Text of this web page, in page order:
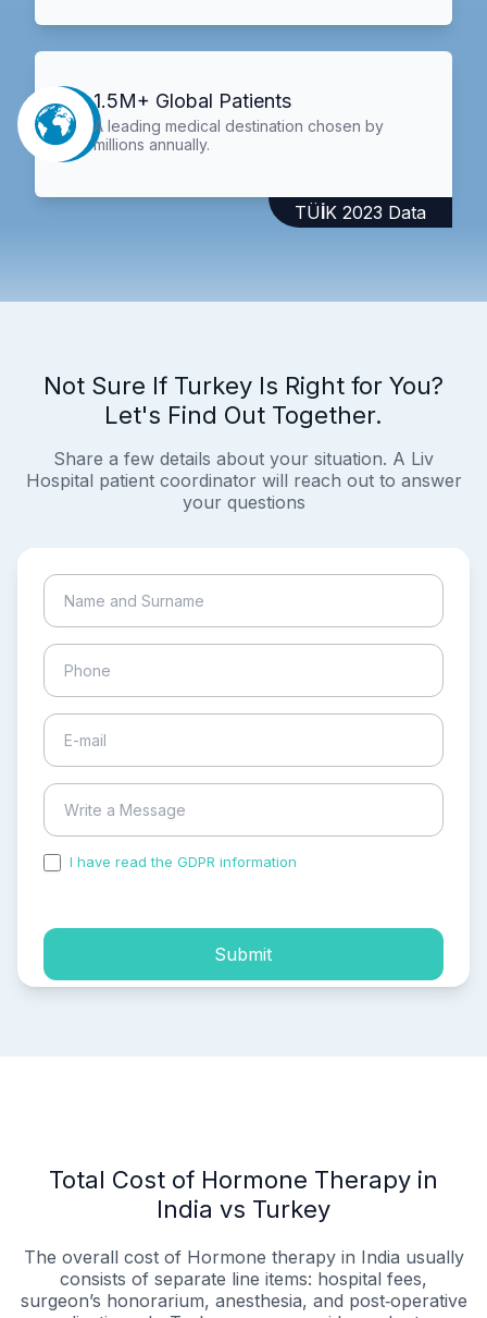
1.5M+ Global Patients
A leading medical destination chosen by
millions annually.
TÜİK 2023 Data
Not Sure If Turkey Is Right for You?
Let's Find Out Together.
Share a few details about your situation. A Liv
Hospital patient coordinator will reach out to answer
your questions
I have read the GDPR information
Submit
Total Cost of Hormone Therapy in
India vs Turkey
The overall cost of Hormone therapy in India usually
consists of separate line items: hospital fees,
surgeon’s honorarium, anesthesia, and post‑operative